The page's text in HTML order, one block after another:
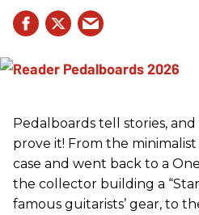
Pedalboards tell stories, and
prove it! From the
case and went back to a
the collector building a
famous guitarists’ gear, to